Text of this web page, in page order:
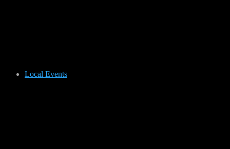
Local Events